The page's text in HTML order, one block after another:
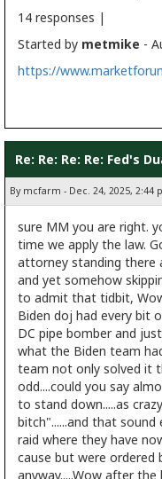
14 responses |
Started by metmike -
https://
Re: Re: Re: Re: Fed's
By mcfarm - Dec. 24, 2025, 2:44
sure MM you are right.
time we apply the law.
attorney standing there
and yet somehow
to admit that tidbit,
Biden doj had every bit
DC pipe bomber and
what the Biden team
team not only solved it
odd....could you say
to stand down.....as
bitch"......and that
raid where they have
cause but were ordered
anyway.....Wow after